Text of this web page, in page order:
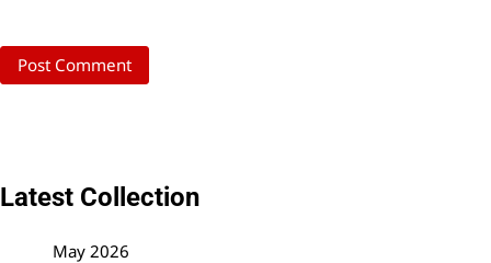
Latest Collection
May 2026